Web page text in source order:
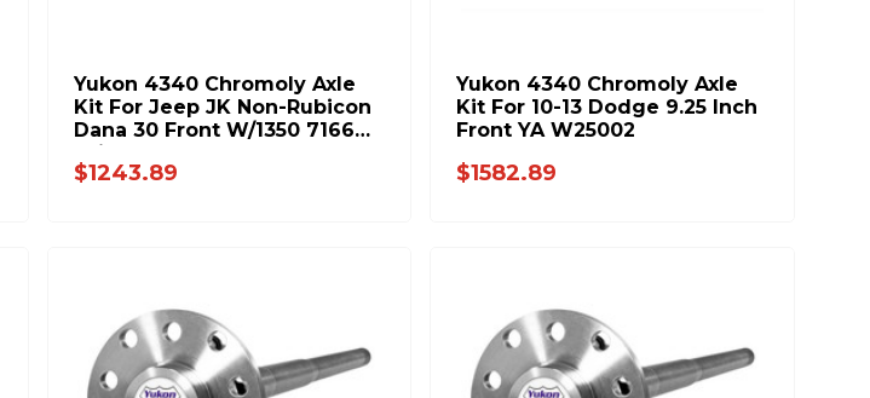
Yukon 4340 Chromoly Axle
Kit For Jeep JK Non-Rubicon
Dana 30 Front W/1350 7166
Joints YA W24170
$1243.89
Yukon 4340 Chromoly Axle
Kit For 10-13 Dodge 9.25 Inch
Front YA W25002
$1582.89